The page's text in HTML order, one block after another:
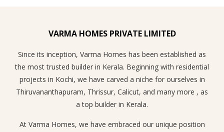
VARMA HOMES PRIVATE LIMITED
Since its inception, Varma Homes has been established as
the most trusted builder in Kerala. Beginning with residential
projects in Kochi, we have carved a niche for ourselves in
Thiruvananthapuram, Thrissur, Calicut, and many more , as
a top builder in Kerala.
At Varma Homes, we have embraced our unique position